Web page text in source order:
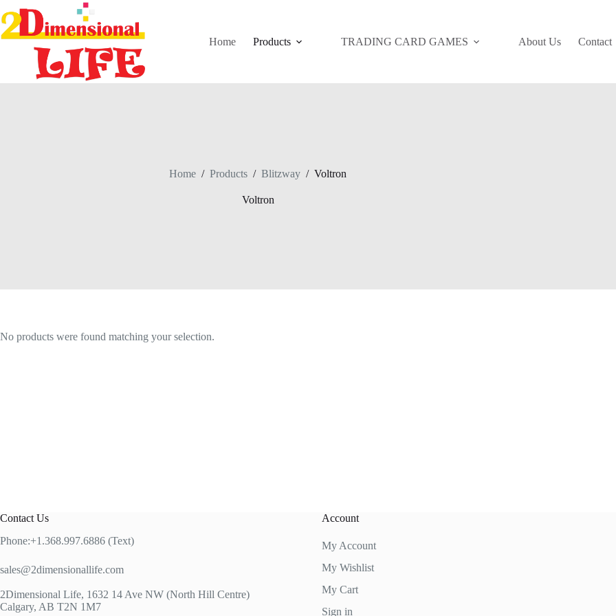
to
content
Home
Products TRADING CARD GAMES About Us Contact
Home / Products / Blitzway / Voltron
Voltron
No products were found matching your selection.
Contact Us
Phone:+1.368.997.6886 (Text)
sales@2dimensionallife.com
2Dimensional Life, 1632 14 Ave NW (North Hill Centre)
Calgary, AB T2N 1M7
Account
My Account
My Wishlist
My Cart
Sign in